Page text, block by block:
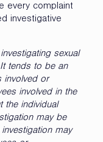
every complaint
investigative
sexual
tends to be an
involved or
involved in the
the individual
may be
may